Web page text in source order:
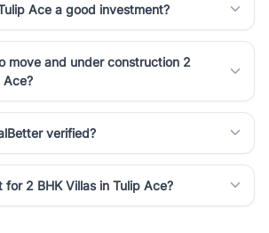
Ace a good investment?
move and under construction 2
Ace?
verified?
2 BHK Villas in Tulip Ace?